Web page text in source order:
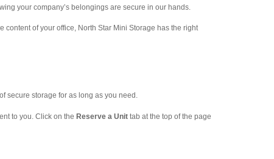
your company’s belongings are secure in our hands.
content of your office, North Star Mini Storage has the right
secure storage for as long as you need.
to you. Click on the Reserve a Unit tab at the top of the page